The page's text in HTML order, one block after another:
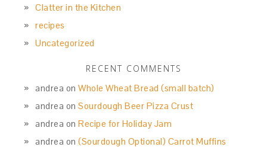
Clatter in the Kitchen
recipes
Uncategorized
RECENT COMMENTS
andrea onWhole Wheat Bread (small batch)
andrea onSourdough Beer Pizza Crust
andrea onRecipe for Holiday Jam
andrea on(Sourdough Optional) Carrot Muffins